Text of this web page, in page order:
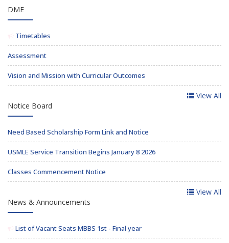
DME
Timetables
Assessment
Vision and Mission with Curricular Outcomes
View All
Notice Board
Need Based Scholarship Form Link and Notice
USMLE Service Transition Begins January 8 2026
Classes Commencement Notice
View All
News & Announcements
List of Vacant Seats MBBS 1st - Final year